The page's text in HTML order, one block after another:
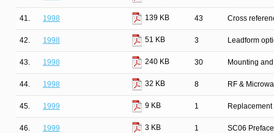
41. 1998 139 KB 43 Cross
42. 1998 51 KB 3 Leadform
43. 1998 240 KB 30 Mounting
44. 1998 32 KB 8 RF &
45. 1999 9 KB 1 Replacement
46. 1999 3 KB 1 SC06 Preface